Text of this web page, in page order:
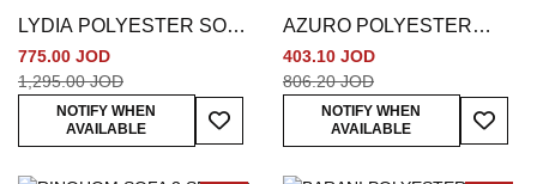
LYDIA POLYESTER SOFA
3 SEATER (242 x 104 x
105 CM) GREY
775.00 JOD
1,295.00 JOD
NOTIFY WHEN
AVAILABLE
Add To Wish List
AZURO POLYESTER
SOFA 3 SEATER (208 x
100 x 70 CM) BROWN
403.10 JOD
806.20 JOD
NOTIFY WHEN
AVAILABLE
Add